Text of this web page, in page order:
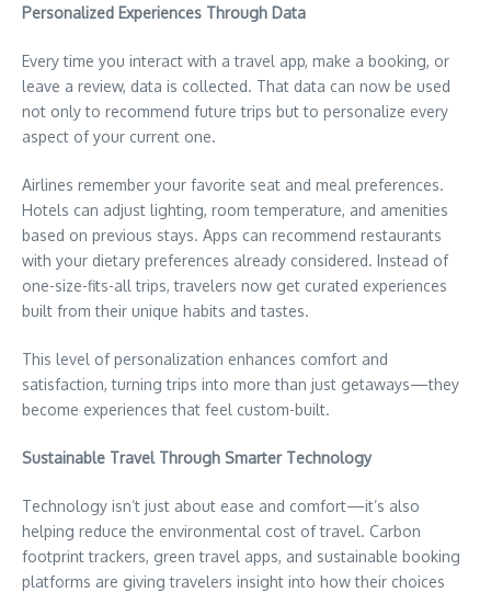
Personalized Experiences Through Data
Every time you interact with a travel app, make a booking, or
leave a review, data is collected. That data can now be used
not only to recommend future trips but to personalize every
aspect of your current one.
Airlines remember your favorite seat and meal preferences.
Hotels can adjust lighting, room temperature, and amenities
based on previous stays. Apps can recommend restaurants
with your dietary preferences already considered. Instead of
one-size-fits-all trips, travelers now get curated experiences
built from their unique habits and tastes.
This level of personalization enhances comfort and
satisfaction, turning trips into more than just getaways—they
become experiences that feel custom-built.
Sustainable Travel Through Smarter Technology
Technology isn’t just about ease and comfort—it’s also
helping reduce the environmental cost of travel. Carbon
footprint trackers, green travel apps, and sustainable booking
platforms are giving travelers insight into how their choices